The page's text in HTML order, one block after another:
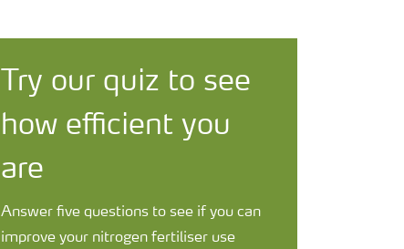
Try our quiz to see
how efficient you
are
Answer five questions to see if you can
improve your nitrogen fertiliser use